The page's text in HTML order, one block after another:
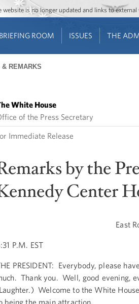
Jump to main
Jump to navigation
is no longer updated and links to
BRIEFING ROOM ISSUES THE
REMARKS
White House
of the Press Secretary
Immediate Release
by the
Center
East
P.M. EST
PRESIDENT: Everybody, please
Thank you. Well, good evening,
Welcome to the White
being the main attraction.